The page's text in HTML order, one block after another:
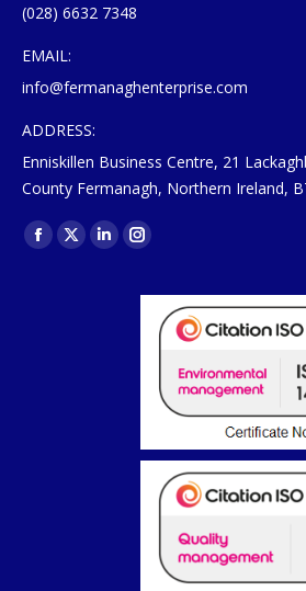
(028) 6632 7348
EMAIL:
info@fermanaghenterprise.com
ADDRESS:
Enniskillen Business Centre, 21
County Fermanagh, Northern Ireland,
Find us on:
Facebook
X
LinkedinInstagram
opens
window